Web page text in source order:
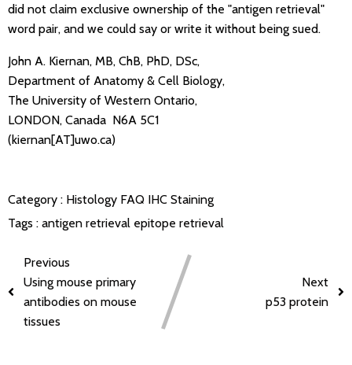
did not claim exclusive ownership of the "antigen retrieval"
word pair, and we could say or write it without being sued.
John A. Kiernan, MB, ChB, PhD, DSc,
Department of Anatomy & Cell Biology,
The University of Western Ontario,
LONDON, Canada N6A 5C1
(kiernan[AT]uwo.ca)
Category : Histology FAQ IHC Staining
Tags : antigen retrieval epitope retrieval
Previous
Using mouse primary
antibodies on mouse
tissues
Next
p53 protein